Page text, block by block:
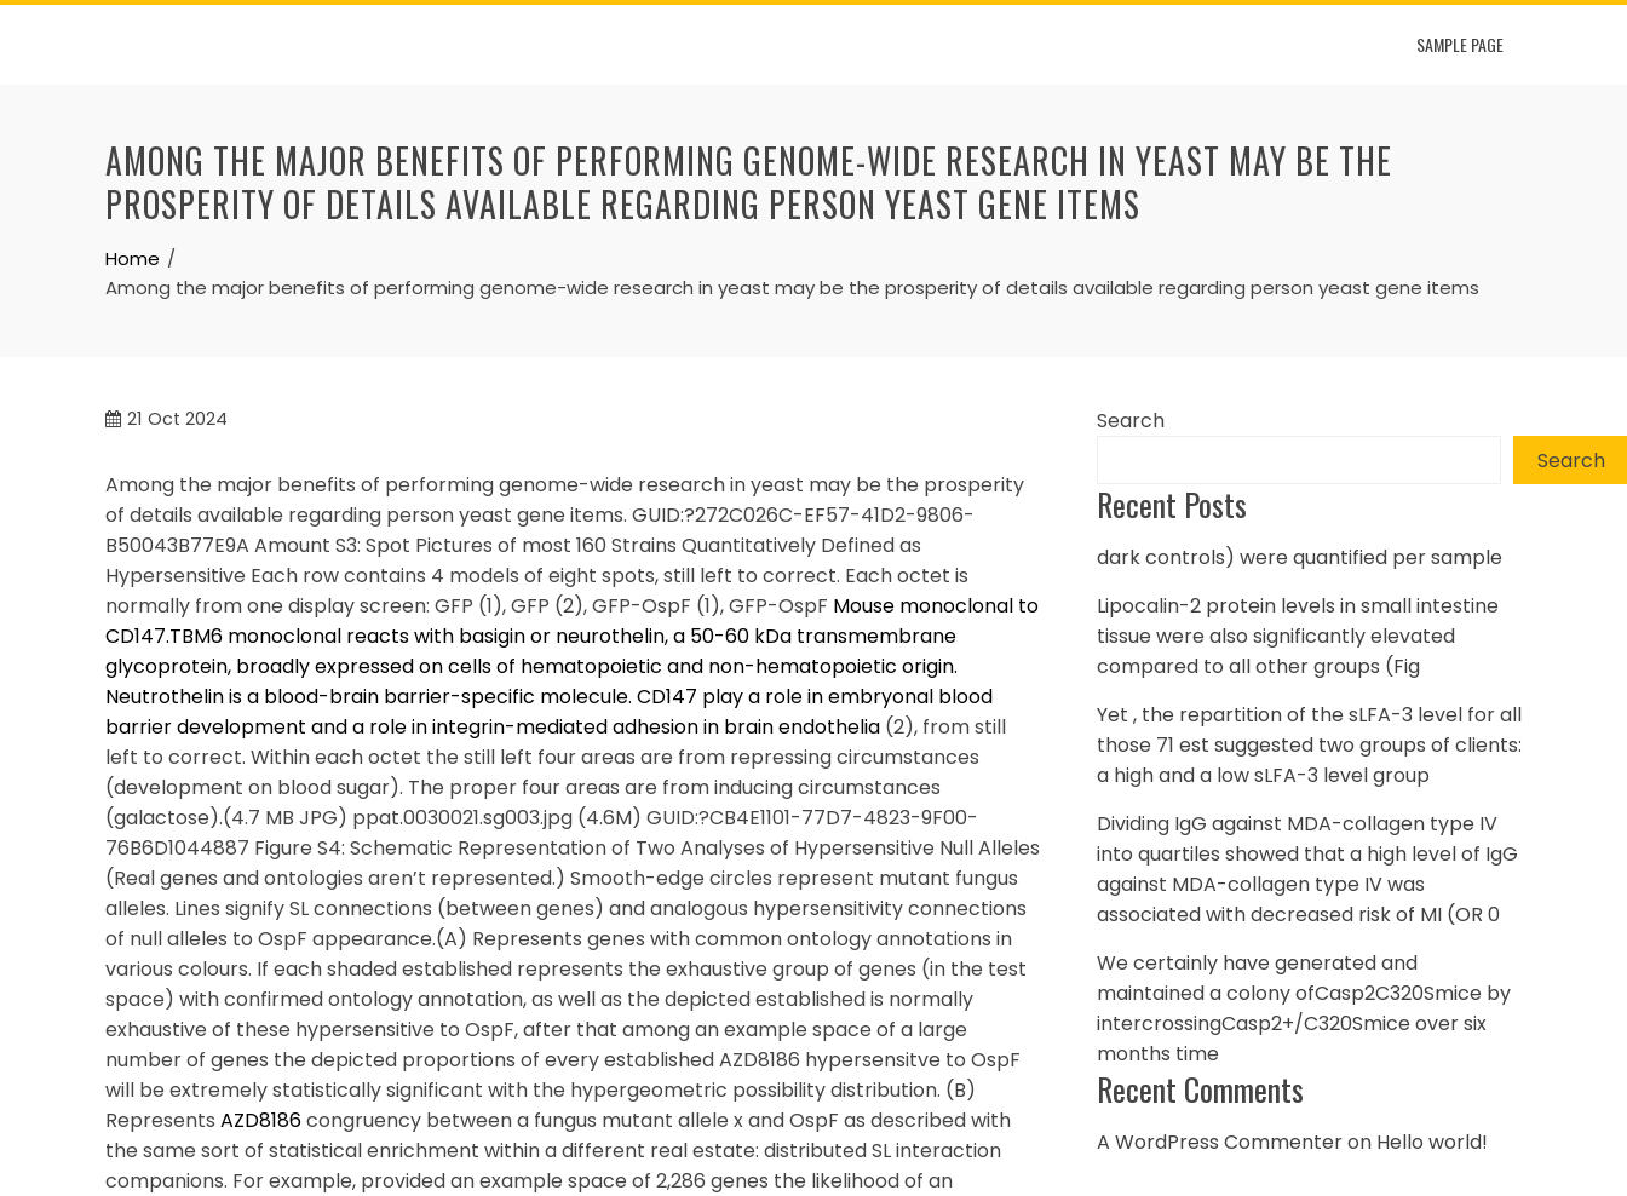
Skip
SAMPLE PAGE
AMONG THE MAJOR BENEFITS OF PERFORMING GENOME-WIDE RESEARCH IN YEAST MAY BE THE
PROSPERITY OF DETAILS AVAILABLE REGARDING PERSON YEAST GENE ITEMS
Home
Among the major benefits of performing genome-wide research in yeast may be the prosperity of details available regarding person yeast gene items
21 Oct 2024
Among the major benefits of performing genome-wide research in yeast may be the prosperity
of details available regarding person yeast gene items. GUID:?272C026C-EF57-41D2-9806-
B50043B77E9A Amount S3: Spot Pictures of most 160 Strains Quantitatively Defined as
Hypersensitive Each row contains 4 models of eight spots, still left to correct. Each octet is
normally from one display screen: GFP (1), GFP (2), GFP-OspF (1), GFP-OspF Mouse monoclonal to
CD147.TBM6 monoclonal reacts with basigin or neurothelin, a 50-60 kDa transmembrane
glycoprotein, broadly expressed on cells of hematopoietic and non-hematopoietic origin.
Neutrothelin is a blood-brain barrier-specific molecule. CD147 play a role in embryonal blood
barrier development and a role in integrin-mediated adhesion in brain endothelia (2), from still
left to correct. Within each octet the still left four areas are from repressing circumstances
(development on blood sugar). The proper four areas are from inducing circumstances
(galactose).(4.7 MB JPG) ppat.0030021.sg003.jpg (4.6M) GUID:?CB4E1101-77D7-4823-9F00-
76B6D1044887 Figure S4: Schematic Representation of Two Analyses of Hypersensitive Null Alleles
(Real genes and ontologies aren’t represented.) Smooth-edge circles represent mutant fungus
alleles. Lines signify SL connections (between genes) and analogous hypersensitivity connections
of null alleles to OspF appearance.(A) Represents genes with common ontology annotations in
various colours. If each shaded established represents the exhaustive group of genes (in the test
space) with confirmed ontology annotation, as well as the depicted established is normally
exhaustive of these hypersensitive to OspF, after that among an example space of a large
number of genes the depicted proportions of every established AZD8186 hypersensitve to OspF
will be extremely statistically significant with the hypergeometric possibility distribution. (B)
Represents AZD8186congruency between a fungus mutant allele x and OspF as described with
the same sort of statistical enrichment within a different real estate: distributed SL interaction
companions. For example, provided an example space of 2,286 genes the likelihood of an
Search
Search
Recent Posts
dark controls) were quantified per sample
Lipocalin-2 protein levels in small intestine
tissue were also significantly elevated
compared to all other groups (Fig
Yet , the repartition of the sLFA-3 level for all
those 71 est suggested two groups of clients:
a high and a low sLFA-3 level group
Dividing IgG against MDA-collagen type IV
into quartiles showed that a high level of IgG
against MDA-collagen type IV was
associated with decreased risk of MI (OR 0
We certainly have generated and
maintained a colony ofCasp2C320Smice by
intercrossingCasp2+/C320Smice over six
months time
Recent Comments
A WordPress Commenteron Hello world!